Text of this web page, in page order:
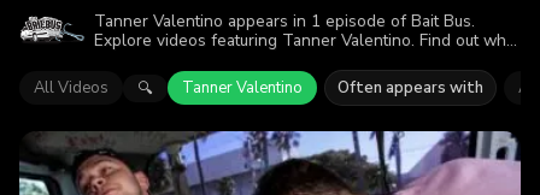
Tanner Valentino appears in 1 episode of Bait Bus.
Explore videos featuring Tanner Valentino. Find out why
All Videos 🔍 Tanner Valentino Often appears with